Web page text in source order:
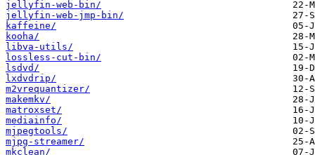
jellyfin-web-bin/
jellyfin-web-jmp-bin/
kaffeine/
kooha/
libva-utils/
lossless-cut-bin/
lsdvd/
lxdvdrip/
m2vrequantizer/
makemkv/
matroxset/
mediainfo/
mjpegtools/
mjpg-streamer/
mkclean/